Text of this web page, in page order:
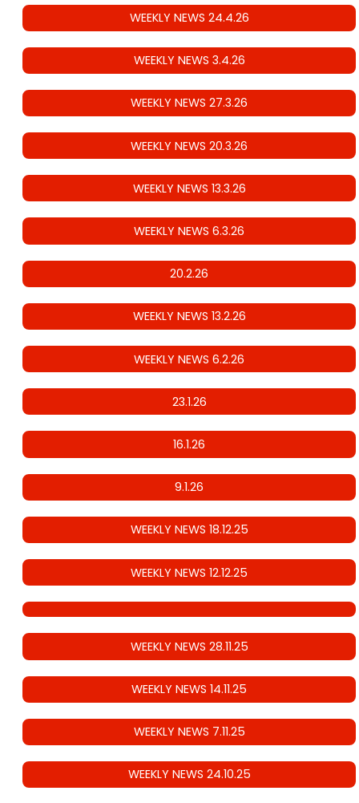
WEEKLY NEWS 24.4.26
WEEKLY NEWS 3.4.26
WEEKLY NEWS 27.3.26
WEEKLY NEWS 20.3.26
WEEKLY NEWS 13.3.26
WEEKLY NEWS 6.3.26
20.2.26
WEEKLY NEWS 13.2.26
WEEKLY NEWS 6.2.26
23.1.26
16.1.26
9.1.26
WEEKLY NEWS 18.12.25
WEEKLY NEWS 12.12.25
WEEKLY NEWS 28.11.25
WEEKLY NEWS 14.11.25
WEEKLY NEWS 7.11.25
WEEKLY NEWS 24.10.25